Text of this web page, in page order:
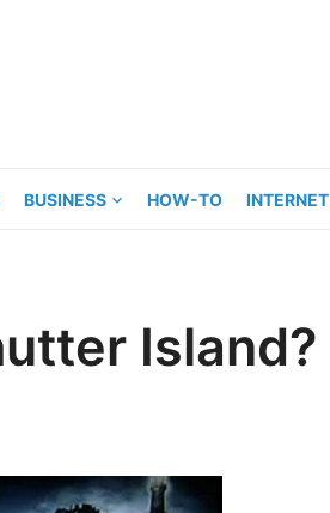
BUSINESS HOW-TO INTERNET
Island?